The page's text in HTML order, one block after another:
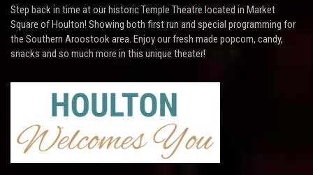
Step back in time at our historic Temple Theatre located in Market
Square of Houlton! Showing both first run and special programming for
the Southern Aroostook area. Enjoy our fresh made popcorn, candy,
snacks and so much more in this unique theater!